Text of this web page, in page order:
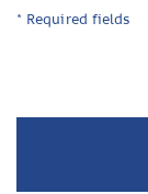
* Required fields